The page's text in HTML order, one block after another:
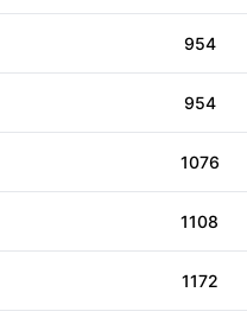
954
954
1076
1108
1172